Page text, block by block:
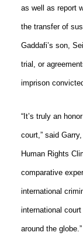
as well as report
the transfer of
Gaddafi’s son,
trial, or
imprison
“It’s truly an
court,” said
Human Rights
comparative
international
international
around the globe.”